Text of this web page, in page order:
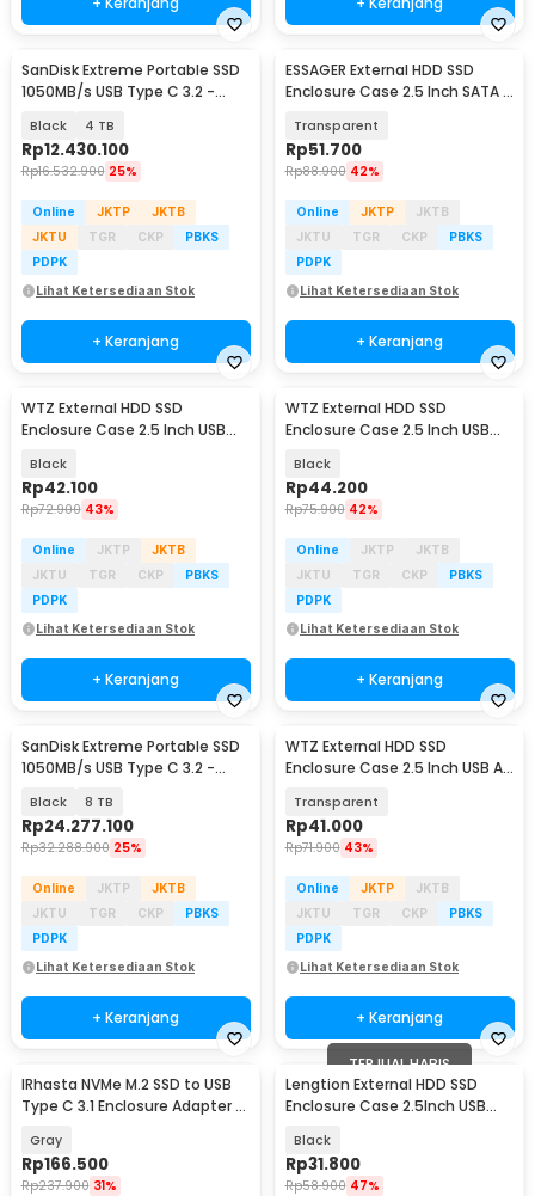
SanDisk Extreme Portable SSD
1050MB/s USB Type C 3.2 -
Black 4 TB
Rp12.430.100
Rp16.532.900 25%
Online JKTP
JKTB
JKTU
TGR CKP
PBKS
PDPK
Lihat Ketersediaan Stok
+ Keranjang
ESSAGER External HDD SSD
Enclosure Case 2.5 Inch SATA III
Transparent
Rp51.700
Rp88.900 42%
Online JKTP
JKTB
JKTU
TGR CKP
PBKS
PDPK
Lihat Ketersediaan Stok
+ Keranjang
WTZ External HDD SSD
Enclosure Case 2.5 Inch USB
Black
Rp42.100
Rp72.900 43%
Online JKTP
JKTB
JKTU
TGR CKP
PBKS
PDPK
Lihat Ketersediaan Stok
+ Keranjang
WTZ External HDD SSD
Enclosure Case 2.5 Inch USB
Black
Rp44.200
Rp75.900 42%
Online JKTP
JKTB
JKTU
TGR CKP
PBKS
PDPK
Lihat Ketersediaan Stok
+ Keranjang
SanDisk Extreme Portable SSD
1050MB/s USB Type C 3.2 -
Black 8 TB
Rp24.277.100
Rp32.288.900 25%
Online JKTP
JKTB
JKTU
TGR CKP
PBKS
PDPK
Lihat Ketersediaan Stok
+ Keranjang
WTZ External HDD SSD
Enclosure Case 2.5 Inch USB A
Transparent
Rp41.000
Rp71.900 43%
Online JKTP
JKTB
JKTU
TGR CKP
PBKS
PDPK
Lihat Ketersediaan Stok
+ Keranjang
IRhasta NVMe M.2 SSD to USB
Type C 3.1 Enclosure Adapter -
Gray
Rp166.500
Rp237.900 31%
TERJUAL HABIS
Lengtion External HDD SSD
Enclosure Case 2.5Inch USB
Black
Rp31.800
Rp58.900 47%